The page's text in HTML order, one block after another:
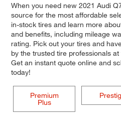
When you need new 2021 Audi
source for the most affordable
in-stock tires and learn more
and benefits, including mileage
rating. Pick out your tires and
by the trusted tire professionals
Get an instant quote online and
today!
Premium
Plus